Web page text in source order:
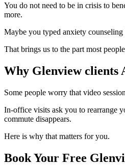
You do not need to be in crisis to
more.
Maybe you typed anxiety
That brings us to the part most
Why Glenview clients
Some people worry that video
In-office visits ask you to rearrange
commute disappears.
Here is why that matters for you.
Book Your Free